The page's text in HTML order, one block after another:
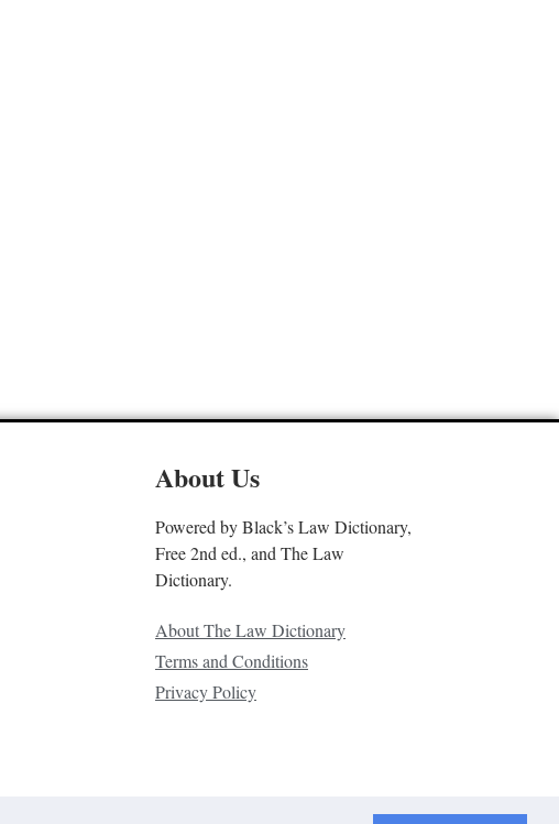
About Us
Powered by Black’s Law Dictionary,
Free 2nd ed., and The Law
Dictionary.
About The Law Dictionary
Terms and Conditions
Privacy Policy